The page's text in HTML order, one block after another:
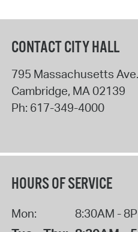
CONTACT CITY HALL
795 Massachusetts Ave.
Cambridge, MA 02139
Ph: 617-349-4000
HOURS OF SERVICE
Mon: 8:30AM -